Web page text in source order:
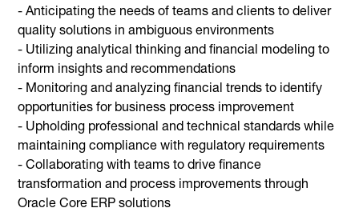
- Anticipating the needs of teams and clients to deliver
quality solutions in ambiguous environments
- Utilizing analytical thinking and financial modeling to
inform insights and recommendations
- Monitoring and analyzing financial trends to identify
opportunities for business process improvement
- Upholding professional and technical standards while
maintaining compliance with regulatory requirements
- Collaborating with teams to drive finance
transformation and process improvements through
Oracle Core ERP solutions